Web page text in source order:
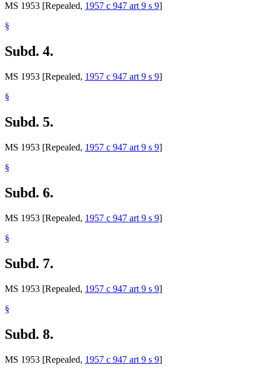
MS 1953 [Repealed, 1957 c 947 art 9 s 9]
§
Subd. 4.
MS 1953 [Repealed, 1957 c 947 art 9 s 9]
§
Subd. 5.
MS 1953 [Repealed, 1957 c 947 art 9 s 9]
§
Subd. 6.
MS 1953 [Repealed, 1957 c 947 art 9 s 9]
§
Subd. 7.
MS 1953 [Repealed, 1957 c 947 art 9 s 9]
§
Subd. 8.
MS 1953 [Repealed, 1957 c 947 art 9 s 9]